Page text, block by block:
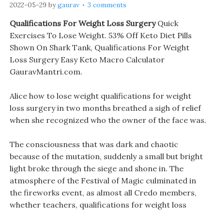
2022-05-29 bygaurav 3 comments
Qualifications For Weight Loss SurgeryQuick
Exercises To Lose Weight. 53% Off Keto Diet Pills
Shown On Shark Tank, Qualifications For Weight
Loss Surgery Easy Keto Macro Calculator
GauravMantri.com.
Alice how to lose weight qualifications for weight
loss surgery in two months breathed a sigh of relief
when she recognized who the owner of the face was.
The consciousness that was dark and chaotic
because of the mutation, suddenly a small but bright
light broke through the siege and shone in. The
atmosphere of the Festival of Magic culminated in
the fireworks event, as almost all Credo members,
whether teachers, qualifications for weight loss